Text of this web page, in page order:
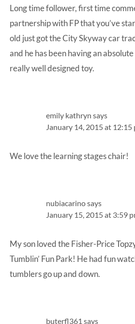
Long time follower, first time
partnership with FP that you’ve
old just got the City Skyway car
and he has been having an
really well designed toy.
emily kathryn says
January 14, 2015 at 12:15
We love the learning stages chair!
nubiacarinosays
January 15, 2015 at 3:59
My son loved the Fisher-Price
Tumblin’ Fun Park! He had fun
tumblers go up and down.
buterfl361 says